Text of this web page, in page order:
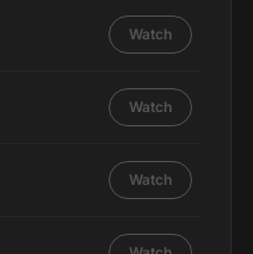
Watch
Watch
Watch